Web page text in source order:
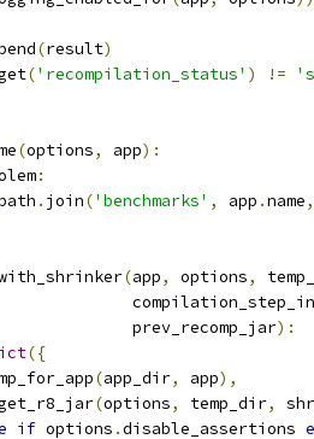
(result)
('recompilation_status' ) !=
(options, app):
:
. join('benchmarks' , app .name,
(app, options,
prev_recomp_jar
):
({
(app_dir, app),
(options, temp_dir,
if options .disable_assertions